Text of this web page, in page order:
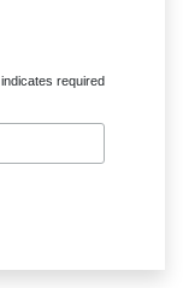
indicates required